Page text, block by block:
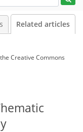
Related articles
the Creative Commons